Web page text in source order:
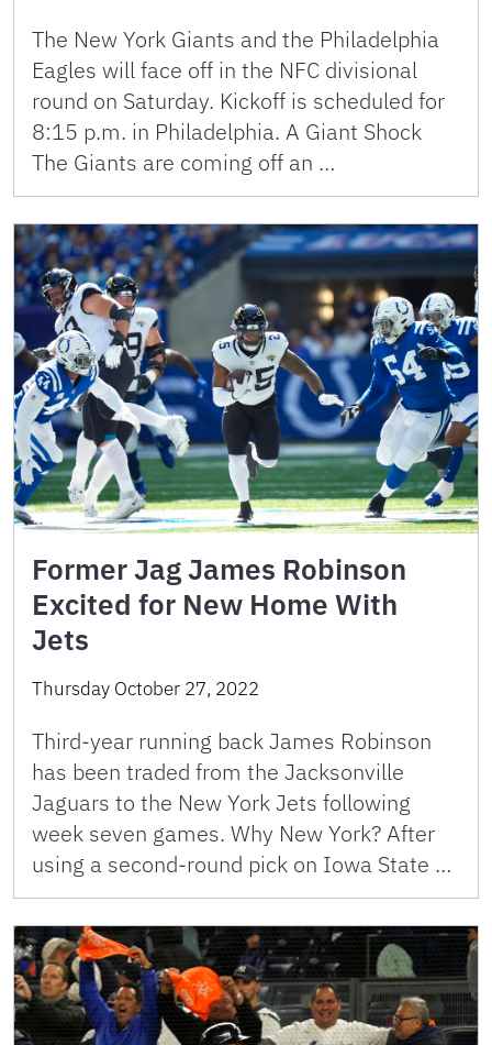
The New York Giants and the Philadelphia
Eagles will face off in the NFC divisional
round on Saturday. Kickoff is scheduled for
8:15 p.m. in Philadelphia. A Giant Shock
The Giants are coming off an …
Former Jag James Robinson
Excited for New Home With
Jets
Thursday October 27, 2022
Third-year running back James Robinson
has been traded from the Jacksonville
Jaguars to the New York Jets following
week seven games. Why New York? After
using a second-round pick on Iowa State …